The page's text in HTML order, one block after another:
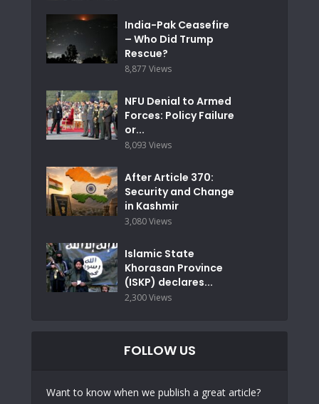
India-Pak Ceasefire
– Who Did Trump
Rescue?
8,877 Views
NFU Denial to Armed
Forces: Policy Failure
or...
8,093 Views
After Article 370:
Security and Change
in Kashmir
3,080 Views
Islamic State
Khorasan Province
(ISKP) declares...
2,300 Views
FOLLOW US
Want to know when we publish a great article?